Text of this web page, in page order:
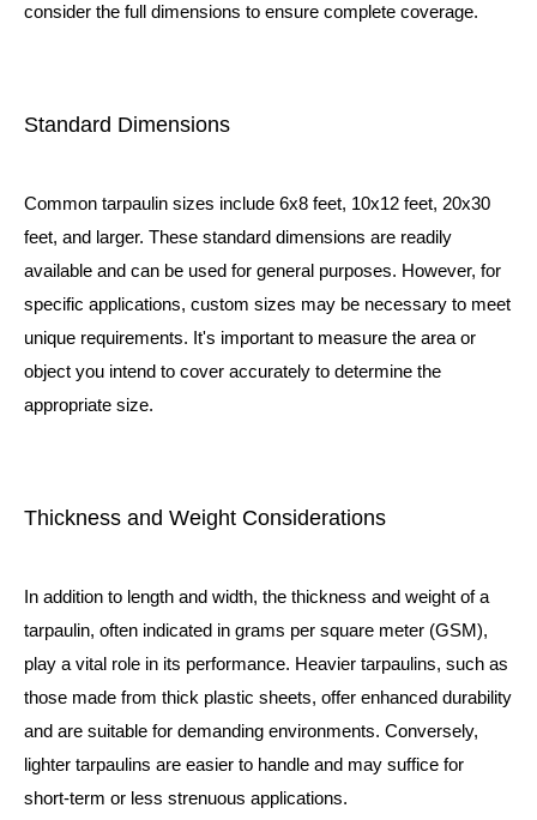
consider the full dimensions to ensure complete coverage.
Standard Dimensions
Common tarpaulin sizes include 6x8 feet, 10x12 feet, 20x30
feet, and larger. These standard dimensions are readily
available and can be used for general purposes. However, for
specific applications, custom sizes may be necessary to meet
unique requirements. It's important to measure the area or
object you intend to cover accurately to determine the
appropriate size.
Thickness and Weight Considerations
In addition to length and width, the thickness and weight of a
tarpaulin, often indicated in grams per square meter (GSM),
play a vital role in its performance. Heavier tarpaulins, such as
those made from thick plastic sheets, offer enhanced durability
and are suitable for demanding environments. Conversely,
lighter tarpaulins are easier to handle and may suffice for
short-term or less strenuous applications.